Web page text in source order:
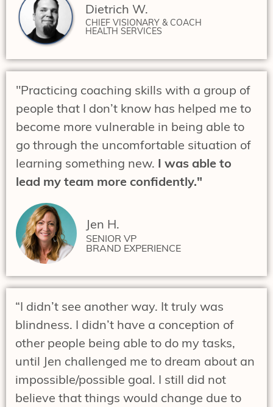
Dietrich W.
CHIEF VISIONARY & COACH
HEALTH SERVICES
"Practicing coaching skills with a group of
people that I don’t know has helped me to
become more vulnerable in being able to
go through the uncomfortable situation of
learning something new. I was able to
lead my team more confidently."
Jen H.
SENIOR VP
BRAND EXPERIENCE
“I didn’t see another way. It truly was
blindness. I didn’t have a conception of
other people being able to do my tasks,
until Jen challenged me to dream about an
impossible/possible goal. I still did not
believe that things would change due to